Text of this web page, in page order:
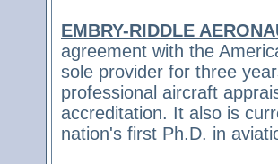
EMBRY-RIDDLE
agreement with the
sole provider for three
professional aircraft
accreditation. It also is
nation's first Ph.D. in